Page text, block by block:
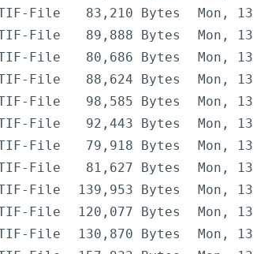
File 83,210 Bytes
Mon,
File 89,888 Bytes
Mon,
File 80,686 Bytes
Mon,
File 88,624 Bytes
Mon,
File 98,585 Bytes
Mon,
File 92,443 Bytes
Mon,
File 79,918 Bytes
Mon,
File 81,627 Bytes
Mon,
File 139,953 Bytes
Mon,
File 120,077 Bytes
Mon,
File 130,870 Bytes
Mon,